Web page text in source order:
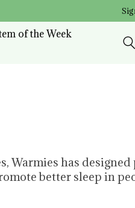
of the Week
Warmies has designed
better sleep in